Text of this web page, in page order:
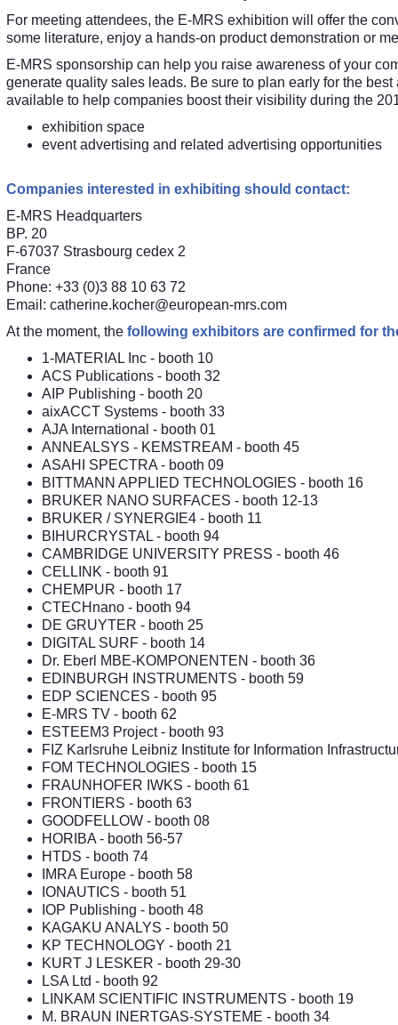
For meeting attendees, the E-MRS exhibition will offer the
some literature, enjoy a hands-on product demonstration or
E-MRS sponsorship can help you raise awareness of your
generate quality sales leads. Be sure to plan early for the
available to help companies boost their visibility during the
exhibition space
event advertising and related advertising opportunities
Companies interested in exhibiting should contact:
E-MRS Headquarters
BP. 20
F-67037 Strasbourg cedex 2
France
Phone: +33 (0)3 88 10 63 72
Email: catherine.kocher@european-mrs.com
At the moment, the following exhibitors are confirmed for
1-MATERIAL Inc - booth 10
ACS Publications - booth 32
AIP Publishing - booth 20
aixACCT Systems - booth 33
AJA International - booth 01
ANNEALSYS - KEMSTREAM - booth 45
ASAHI SPECTRA - booth 09
BITTMANN APPLIED TECHNOLOGIES - booth 16
BRUKER NANO SURFACES - booth 12-13
BRUKER / SYNERGIE4 - booth 11
BIHURCRYSTAL - booth 94
CAMBRIDGE UNIVERSITY PRESS - booth 46
CELLINK - booth 91
CHEMPUR - booth 17
CTECHnano - booth 94
DE GRUYTER - booth 25
DIGITAL SURF - booth 14
Dr. Eberl MBE-KOMPONENTEN - booth 36
EDINBURGH INSTRUMENTS - booth 59
EDP SCIENCES - booth 95
E-MRS TV - booth 62
ESTEEM3 Project - booth 93
FIZ Karlsruhe Leibniz Institute for Information
FOM TECHNOLOGIES - booth 15
FRAUNHOFER IWKS - booth 61
FRONTIERS - booth 63
GOODFELLOW - booth 08
HORIBA - booth 56-57
HTDS - booth 74
IMRA Europe - booth 58
IONAUTICS - booth 51
IOP Publishing - booth 48
KAGAKU ANALYS - booth 50
KP TECHNOLOGY - booth 21
KURT J LESKER - booth 29-30
LSA Ltd - booth 92
LINKAM SCIENTIFIC INSTRUMENTS - booth 19
M. BRAUN INERTGAS-SYSTEME - booth 34